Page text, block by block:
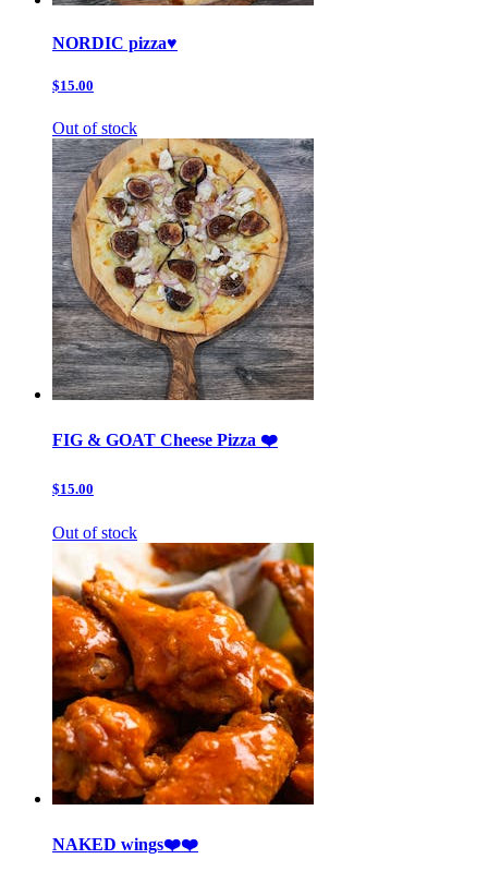
NORDIC pizza♥️
$15.00
Out of stock
FIG & GOAT Cheese Pizza ❤️
$15.00
Out of stock
NAKED wings❤️❤️